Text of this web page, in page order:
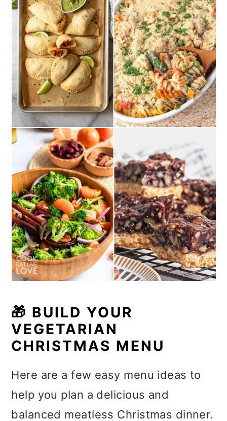
🎁 BUILD YOUR
VEGETARIAN
CHRISTMAS MENU
Here are a few easy menu ideas to
help you plan a delicious and
balanced meatless Christmas dinner.